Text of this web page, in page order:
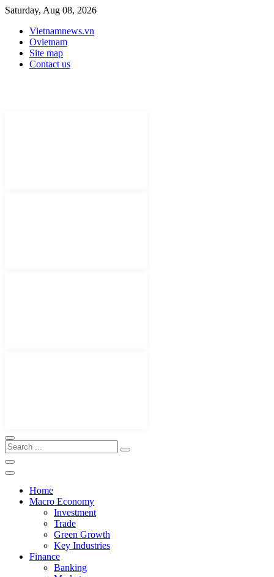
Saturday, Aug 08, 2026
Vietnamnews.vn
Ovietnam
Site map
Contact us
Home
Macro Economy
Investment
Trade
Green Growth
Key Industries
Finance
Banking